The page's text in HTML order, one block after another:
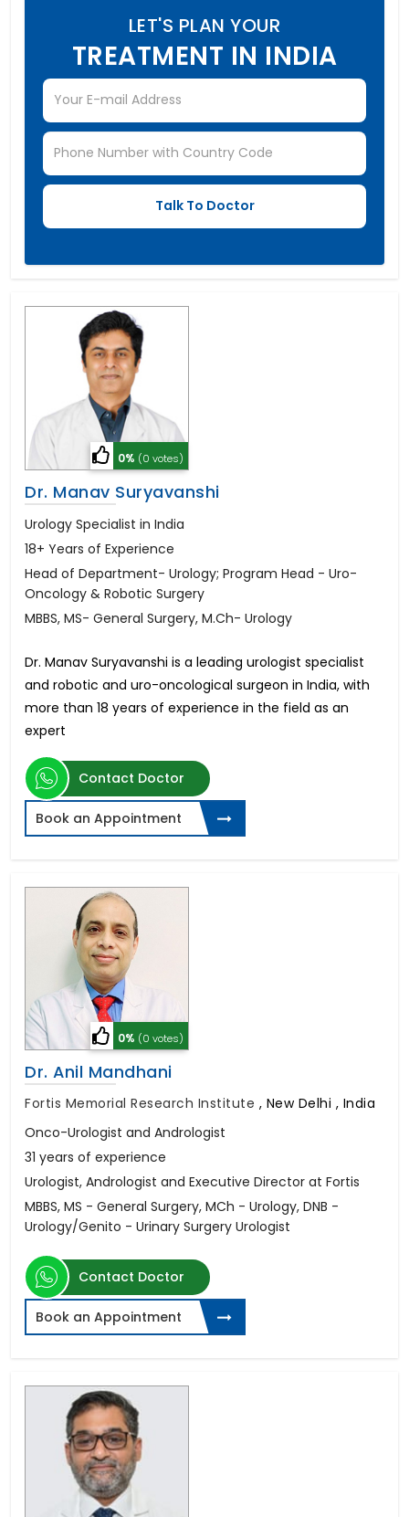
LET'S PLAN YOUR
TREATMENT IN INDIA
0% (0 votes)
Dr. Manav Suryavanshi
Urology Specialist in India
18+ Years of Experience
Head of Department- Urology; Program Head - Uro-
Oncology & Robotic Surgery
MBBS, MS- General Surgery, M.Ch- Urology
Dr. Manav Suryavanshi is a leading urologist specialist
and robotic and uro-oncological surgeon in India, with
more than 18 years of experience in the field as an
expert
Contact Doctor
Book an Appointment
0% (0 votes)
Dr. Anil Mandhani
Fortis Memorial Research Institute , New Delhi , India
Onco-Urologist and Andrologist
31 years of experience
Urologist, Andrologist and Executive Director at Fortis
MBBS, MS - General Surgery, MCh - Urology, DNB -
Urology/Genito - Urinary Surgery Urologist
Contact Doctor
Book an Appointment